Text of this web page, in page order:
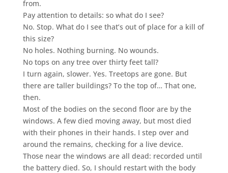
from.
Pay attention to details: so what do I see?
No. Stop. What do I see that’s out of place for a kill of
this size?
No holes. Nothing burning. No wounds.
No tops on any tree over thirty feet tall?
I turn again, slower. Yes. Treetops are gone. But
there are taller buildings? To the top of… That one,
then.
Most of the bodies on the second floor are by the
windows. A few died moving away, but most died
with their phones in their hands. I step over and
around the remains, checking for a live device.
Those near the windows are all dead: recorded until
the battery died. So, I should restart with the body